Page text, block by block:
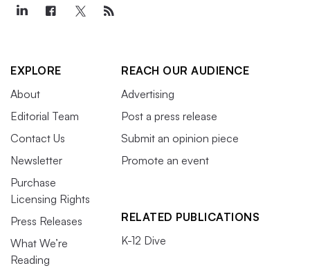
EXPLORE
About
Editorial Team
Contact Us
Newsletter
Purchase
Licensing Rights
Press Releases
What We’re
Reading
REACH OUR AUDIENCE
Advertising
Post a press release
Submit an opinion piece
Promote an event
RELATED PUBLICATIONS
K-12 Dive